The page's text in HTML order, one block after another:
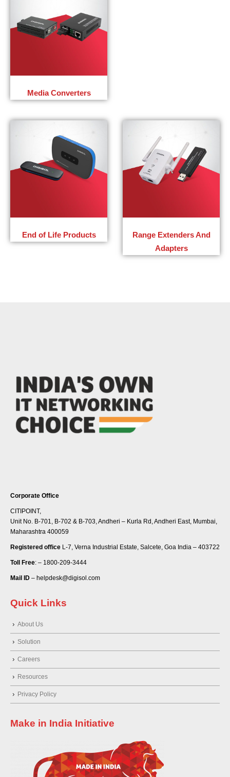
Media Converters
End of Life Products
Range Extenders And
Adapters
Corporate Office
CITIPOINT,
Unit No. B-701, B-702 & B-703, Andheri – Kurla Rd, Andheri East, Mumbai,
Maharashtra 400059
Registered office L-7, Verna Industrial Estate, Salcete, Goa India – 403722
Toll Free: – 1800-209-3444
Mail ID – helpdesk@digisol.com
Quick Links
About Us
Solution
Careers
Resources
Privacy Policy
Make in India Initiative